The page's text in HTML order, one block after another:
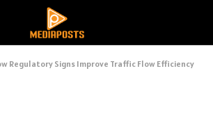
Regulatory Signs Improve Traffic Flow Efficiency